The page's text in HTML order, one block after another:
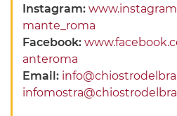
Instagram:
mante_roma
Facebook:
anteroma
Email: